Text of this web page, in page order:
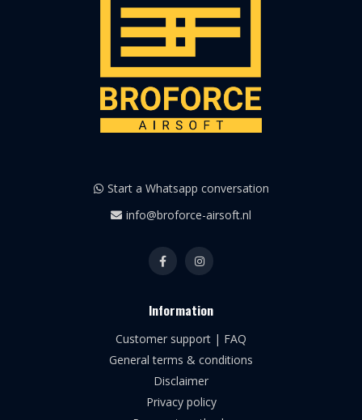
Start a Whatsapp conversation
info@broforce-airsoft.nl
Information
Customer support | FAQ
General terms & conditions
Disclaimer
Privacy policy